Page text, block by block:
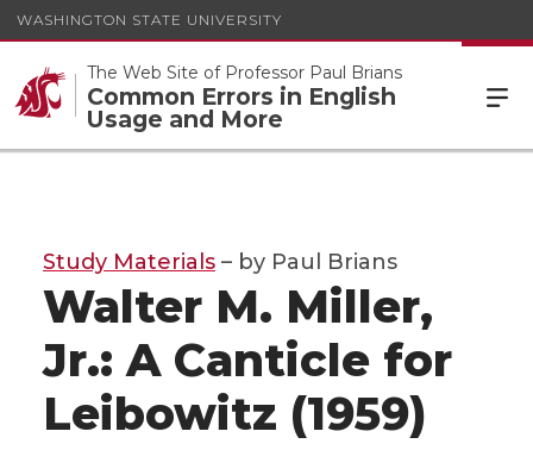
WASHINGTON STATE UNIVERSITY
The Web Site of Professor Paul Brians
Common Errors in English
Usage and More
Study Materials – by Paul Brians
Walter M. Miller,
Jr.: A Canticle for
Leibowitz (1959)